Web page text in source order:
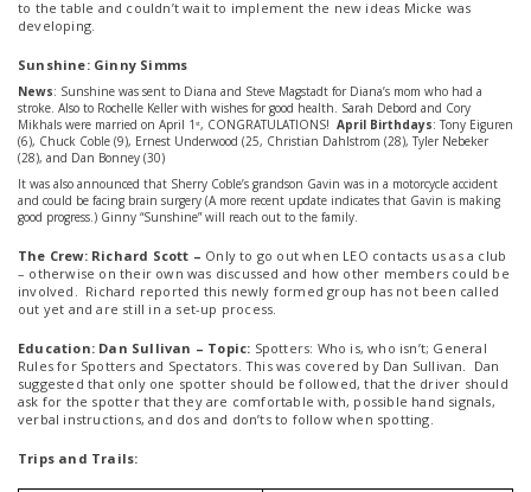
to the table and couldn’t wait to implement the new ideas Micke was
developing.
Sunshine: Ginny Simms
News: Sunshine was sent to Diana and Steve Magstadt for Diana’s mom who had a
stroke. Also to Rochelle Keller with wishes for good health. Sarah Debord and Cory
Mikhals were married on April 1 st, CONGRATULATIONS! April Birthdays: Tony Eiguren
(6), Chuck Coble (9), Ernest Underwood (25, Christian Dahlstrom (28), Tyler Nebeker
(28), and Dan Bonney (30)
It was also announced that Sherry Coble’s grandson Gavin was in a motorcycle accident
and could be facing brain surgery (A more recent update indicates that Gavin is making
good progress.) Ginny “Sunshine” will reach out to the family.
The Crew: Richard Scott – Only to go out when LEO contacts us as a club
– otherwise on their own was discussed and how other members could be
involved. Richard reported this newly formed group has not been called
out yet and are still in a set-up process.
Education: Dan Sullivan – Topic: Spotters: Who is, who isn’t; General
Rules for Spotters and Spectators. This was covered by Dan Sullivan. Dan
suggested that only one spotter should be followed, that the driver should
ask for the spotter that they are comfortable with, possible hand signals,
verbal instructions, and dos and don’ts to follow when spotting.
Trips and Trails: